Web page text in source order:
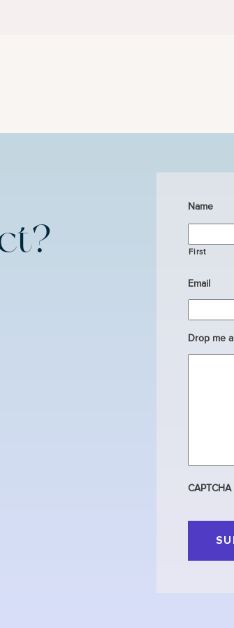
Name
First
Email
Drop me
CAPTCHA